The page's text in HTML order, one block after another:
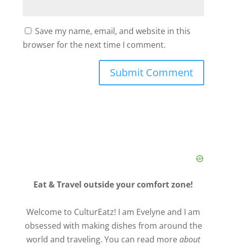
Save my name, email, and website in this
browser for the next time I comment.
Eat & Travel outside your comfort zone!
Welcome to CulturEatz! I am Evelyne and I am
obsessed with making dishes from around the
world and traveling. You can read moreabout